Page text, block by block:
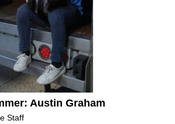
Austin Graham
Staff